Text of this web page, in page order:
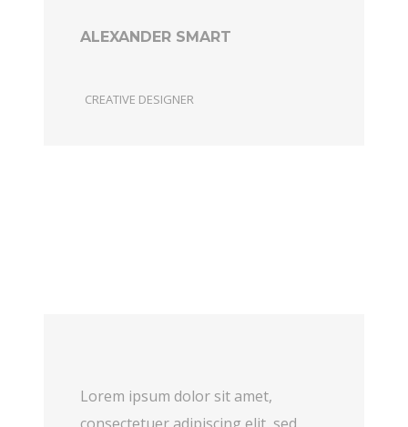
ALEXANDER SMART
CREATIVE DESIGNER
Lorem ipsum dolor sit amet,